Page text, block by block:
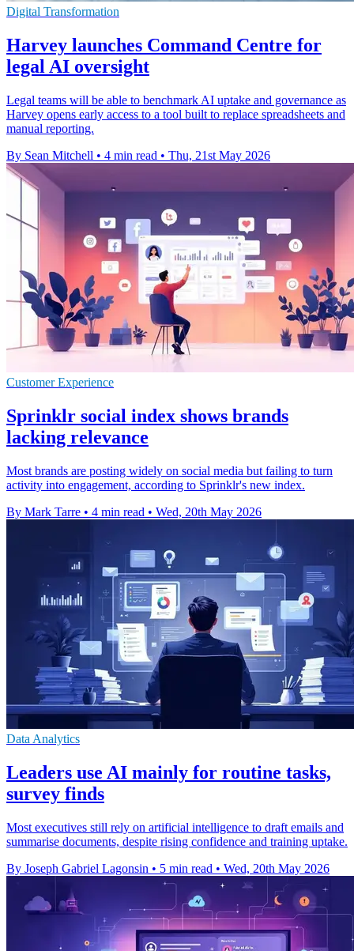
Digital Transformation
Harvey launches Command Centre for
legal AI oversight
Legal teams will be able to benchmark AI uptake and governance as
Harvey opens early access to a tool built to replace spreadsheets and
manual reporting.
By Sean Mitchell • 4 min read • Thu, 21st May 2026
Customer Experience
Sprinklr social index shows brands
lacking relevance
Most brands are posting widely on social media but failing to turn
activity into engagement, according to Sprinklr's new index.
By Mark Tarre • 4 min read • Wed, 20th May 2026
Data Analytics
Leaders use AI mainly for routine tasks,
survey finds
Most executives still rely on artificial intelligence to draft emails and
summarise documents, despite rising confidence and training uptake.
By Joseph Gabriel Lagonsin • 5 min read • Wed, 20th May 2026